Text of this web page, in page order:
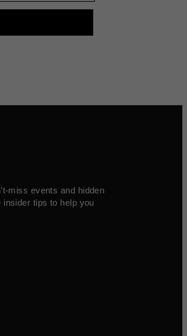
miss events and hidden
insider tips to help you